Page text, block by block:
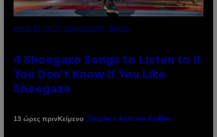
PHOTO BY SCOTT LEGATO/GETTY IMAGES
4 Shoegaze Songs to Listen to if
You Don’t Know if You Like
Shoegaze
13 ώρες πρινΚείμενο Stephen Andrew Galiher